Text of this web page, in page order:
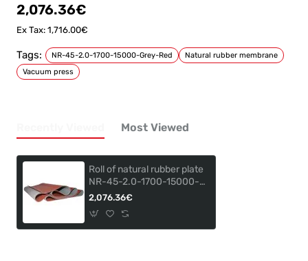
2,076.36€
Ex Tax: 1,716.00€
Tags: NR-45-2.0-1700-15000-Grey-Red
Natural rubber membrane
Vacuum press
Most Viewed
Roll of natural rubber plate
NR-45-2.0-1700-15000-
GREY-RED
2,076.36€